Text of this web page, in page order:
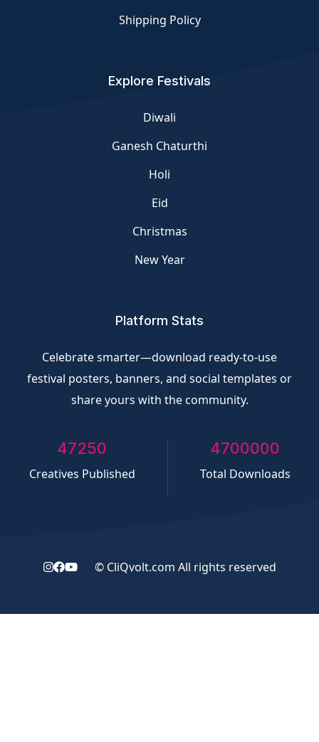
Shipping Policy
Explore Festivals
Diwali
Ganesh Chaturthi
Holi
Eid
Christmas
New Year
Platform Stats
Celebrate smarter—download ready-to-use
festival posters, banners, and social templates or
share yours with the community.
50000
Creatives Published
5000000
Total Downloads
© CliQvolt.com All rights reserved